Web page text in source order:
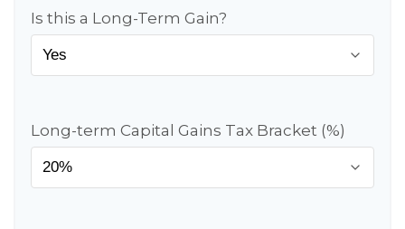
Is this a Long-Term Gain?
Long-term Capital Gains Tax Bracket (%)